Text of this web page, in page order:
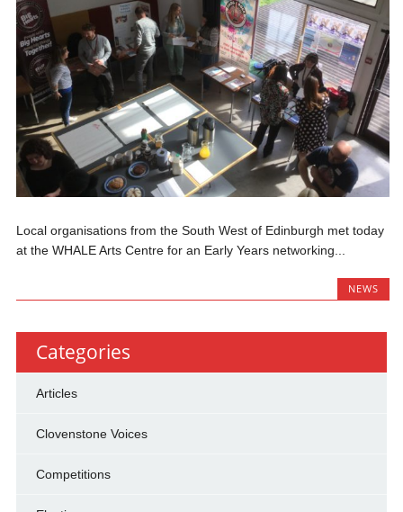
Local organisations from the South West of Edinburgh met today
at the WHALE Arts Centre for an Early Years networking...
NEWS
Categories
Articles
Clovenstone Voices
Competitions